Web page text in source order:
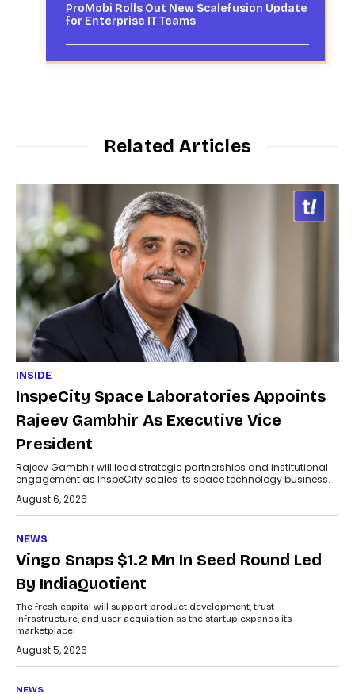
ProMobi Rolls Out New Scalefusion Update
for Enterprise IT Teams
Related Articles
INSIDE
InspeCity Space Laboratories Appoints
Rajeev Gambhir As Executive Vice
President
Rajeev Gambhir will lead strategic partnerships and institutional
engagement as InspeCity scales its space technology business.
August 6, 2026
NEWS
Vingo Snaps $1.2 Mn In Seed Round Led
By IndiaQuotient
The fresh capital will support product development, trust
infrastructure, and user acquisition as the startup expands its
marketplace.
August 5, 2026
NEWS